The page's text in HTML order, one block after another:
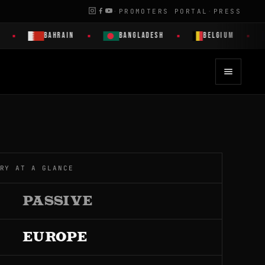
· PROMOTERS PORTAL · PRESS
BAHRAIN BANGLADESH BELGIUM
AT A GLANCE
PASSIVE
EUROPE